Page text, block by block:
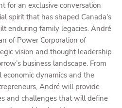
for an exclusive conversation
spirit that has shaped Canada's
enduring family legacies. André
of Power Corporation of
vision and thought leadership
business landscape. From
dynamics and the
André will provide
and challenges that will define